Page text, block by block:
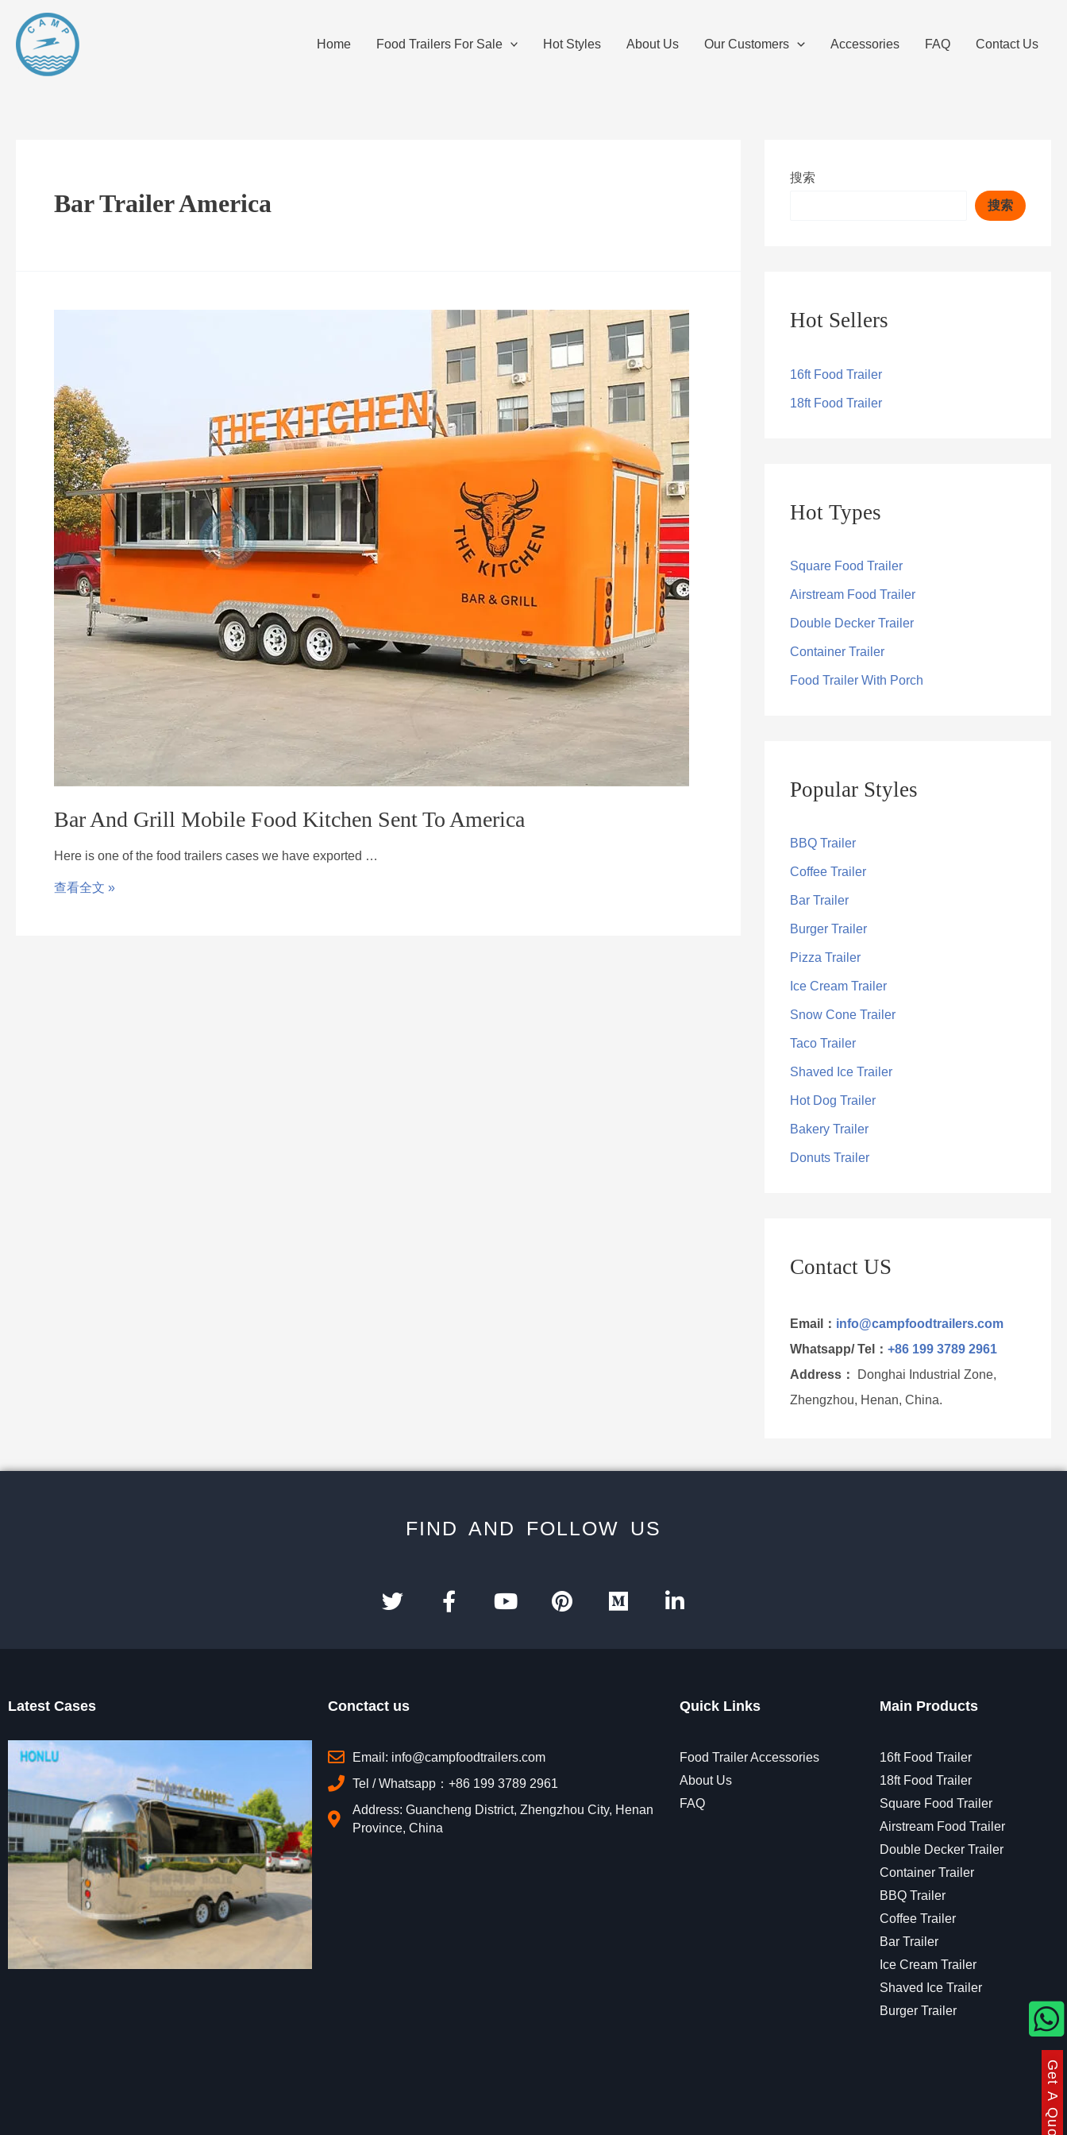
Home Food Trailers For Sale Hot Styles About Us Our Customers Accessories FAQ Contact Us
Bar Trailer America
Bar And Grill Mobile Food Kitchen Sent To America
Here is one of the food trailers cases we have exported …
查看全文 »
搜索
搜索
Hot Sellers
16ft Food Trailer
18ft Food Trailer
Hot Types
Square Food Trailer
Airstream Food Trailer
Double Decker Trailer
Container Trailer
Food Trailer With Porch
Popular Styles
BBQ Trailer
Coffee Trailer
Bar Trailer
Burger Trailer
Pizza Trailer
Ice Cream Trailer
Snow Cone Trailer
Taco Trailer
Shaved Ice Trailer
Hot Dog Trailer
Bakery Trailer
Donuts Trailer
Contact US
Email： info@campfoodtrailers.com
Whatsapp/ Tel： +86 199 3789 2961
Address：
Donghai Industrial Zone,
Zhengzhou, Henan, China.
FIND AND FOLLOW US
Latest Cases Conctact us
Email: info@campfoodtrailers.com
Tel / Whatsapp：+86 199 3789 2961
Address: Guancheng District, Zhengzhou City, Henan
Province, China
Quick Links
Food Trailer Accessories
About Us
FAQ
Main Products
16ft Food Trailer
18ft Food Trailer
Square Food Trailer
Airstream Food Trailer
Double Decker Trailer
Container Trailer
BBQ Trailer
Coffee Trailer
Bar Trailer
Ice Cream Trailer
Shaved Ice Trailer
Burger Trailer
Get A Quote